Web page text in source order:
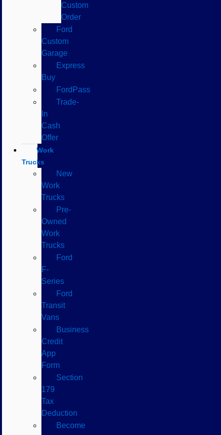
Custom
Order
Ford
Custom
Garage
Express
Buy
FordPass
Trade-
In
Cash
Offer
Work
Trucks
New
Work
Trucks
Pre-
Owned
Work
Trucks
Ford
F-
Series
Ford
Transit
Vans
Business
Credit
App
Form
Section
179
Tax
Deduction
Become